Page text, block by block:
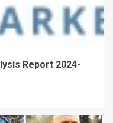
Report 2024-